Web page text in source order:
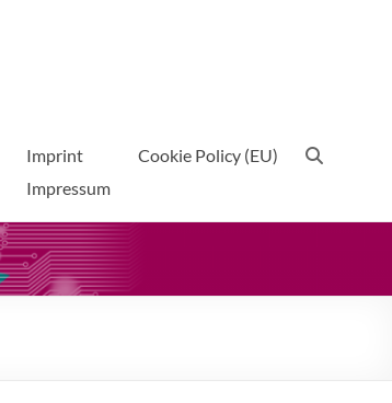
Imprint
Impressum
Cookie Policy (EU)